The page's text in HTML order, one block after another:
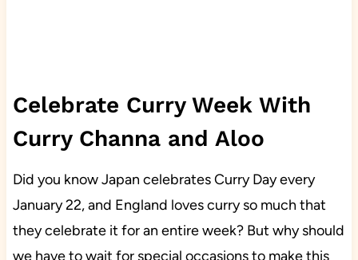
Celebrate Curry Week With
Curry Channa and Aloo
Did you know Japan celebrates Curry Day every
January 22, and England loves curry so much that
they celebrate it for an entire week? But why should
we have to wait for special occasions to make this